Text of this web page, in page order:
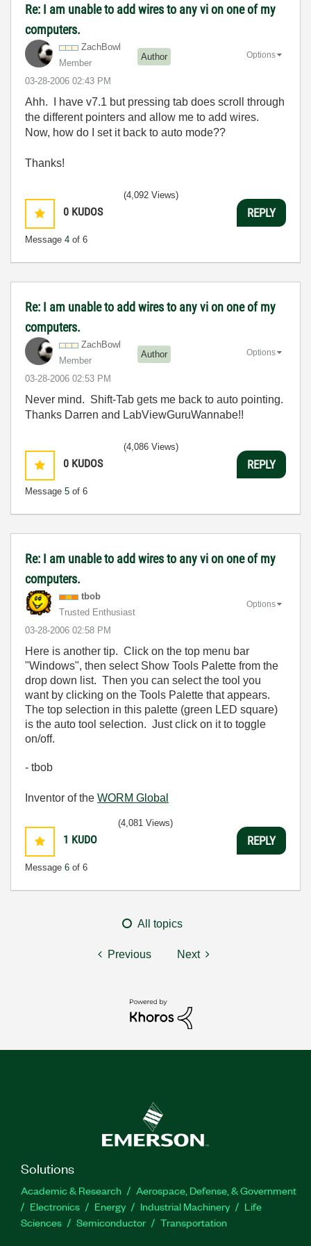
Re: I am unable to add wires to any vi on one of my
computers.
ZachBowl
Member
Author
‎03-28-2006 02:43 PM
Options
Ahh. I have v7.1 but pressing tab does scroll through
the different pointers and allow me to add wires.
Now, how do I set it back to auto mode??
Thanks!
0 KUDOS
Message 4 of 6
(4,092 Views)
REPLY
Re: I am unable to add wires to any vi on one of my
computers.
ZachBowl
Member
Author
‎03-28-2006 02:53 PM
Options
Never mind. Shift-Tab gets me back to auto pointing.
Thanks Darren and LabViewGuruWannabe!!
0 KUDOS
Message 5 of 6
(4,086 Views)
REPLY
Re: I am unable to add wires to any vi on one of my
computers.
tbob
Trusted Enthusiast
‎03-28-2006 02:58 PM
Options
Here is another tip. Click on the top menu bar
"Windows", then select Show Tools Palette from the
drop down list. Then you can select the tool you
want by clicking on the Tools Palette that appears.
The top selection in this palette (green LED square)
is the auto tool selection. Just click on it to toggle
on/off.
- tbob
Inventor of the WORM Global
1 KUDO
Message 6 of 6
(4,081 Views)
REPLY
All topics
Previous Next
Solutions
Academic & Research
Aerospace, Defense, & Government
Electronics
Energy Industrial Machinery
Life
Sciences
Semiconductor Transportation